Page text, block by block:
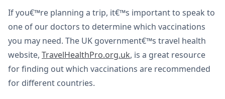
If you€™re planning a trip, it€™s important to speak to
one of our doctors to determine which vaccinations
you may need. The UK government€™s travel health
website, TravelHealthPro.org.uk, is a great resource
for finding out which vaccinations are recommended
for different countries.